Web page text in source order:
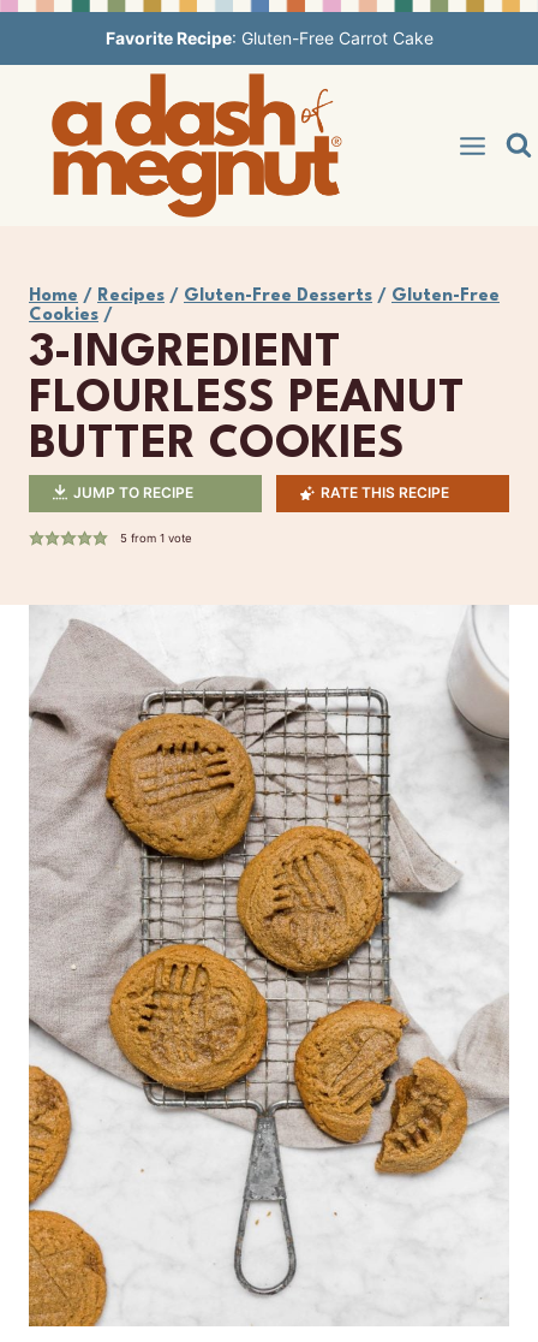
to
content
Favorite Recipe: Gluten-Free Carrot Cake
Home / Recipes / Gluten-Free Desserts / Gluten-Free
Cookies /
3-INGREDIENT
FLOURLESS PEANUT
BUTTER COOKIES
JUMP TO RECIPE RATE THIS RECIPE
5from 1 vote